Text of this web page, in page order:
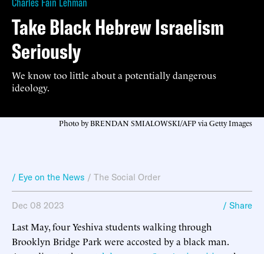
Take Black Hebrew Israelism
Seriously
We know too little about a potentially dangerous
ideology.
Photo by BRENDAN SMIALOWSKI/AFP via Getty Images
/ Eye on the News / The Social Order
Dec 08 2023 / Share
Last May, four Yeshiva students walking through
Brooklyn Bridge Park were accosted by a black man.